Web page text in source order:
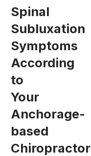
Spinal
Subluxation
Symptoms
According
to
Your
Anchorage-
based
Chiropractor